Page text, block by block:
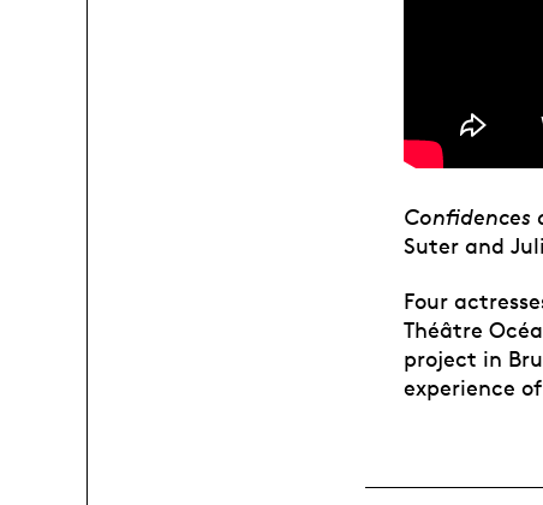
Confidences
Suter and
Four
Théâtre
project in
experience